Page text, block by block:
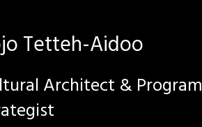
Tetteh-Aidoo
Architect & Program